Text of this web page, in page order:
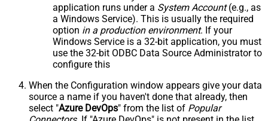
application runs under a System Account(e.g., as
a Windows Service). This is usually the required
option in a production environment. If your
Windows Service is a 32-bit application, you must
use the 32-bit ODBC Data Source Administrator to
configure this
When the Configuration window appears give your data
source a name if you haven't done that already, then
select "Azure DevOps" from the list of Popular